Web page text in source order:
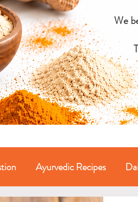
We
Ayurvedic Recipes